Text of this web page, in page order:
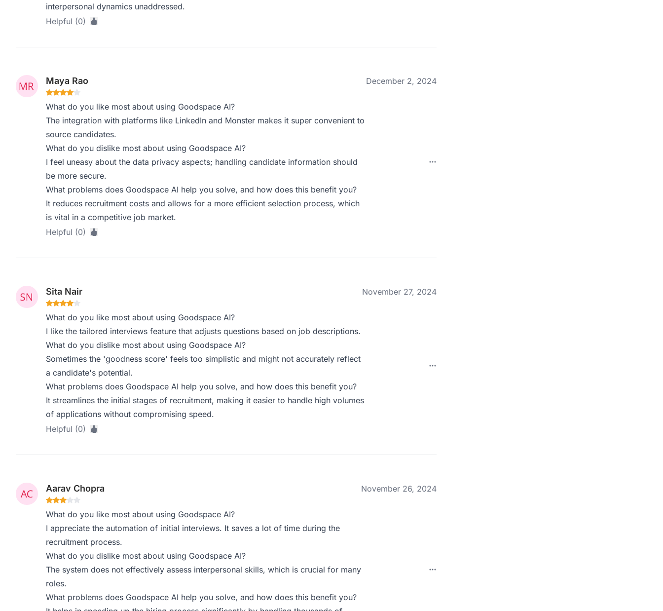
interpersonal dynamics unaddressed.
Helpful (0)
Maya Rao December 2, 2024
What do you like most about using Goodspace AI?
The integration with platforms like LinkedIn and Monster makes it super convenient to
source candidates.
What do you dislike most about using Goodspace AI?
I feel uneasy about the data privacy aspects; handling candidate information should
be more secure.
What problems does Goodspace AI help you solve, and how does this benefit you?
It reduces recruitment costs and allows for a more efficient selection process, which
is vital in a competitive job market.
Helpful (0)
Sita Nair November 27, 2024
What do you like most about using Goodspace AI?
I like the tailored interviews feature that adjusts questions based on job descriptions.
What do you dislike most about using Goodspace AI?
Sometimes the 'goodness score' feels too simplistic and might not accurately reflect
a candidate's potential.
What problems does Goodspace AI help you solve, and how does this benefit you?
It streamlines the initial stages of recruitment, making it easier to handle high volumes
of applications without compromising speed.
Helpful (0)
Aarav Chopra November 26, 2024
What do you like most about using Goodspace AI?
I appreciate the automation of initial interviews. It saves a lot of time during the
recruitment process.
What do you dislike most about using Goodspace AI?
The system does not effectively assess interpersonal skills, which is crucial for many
roles.
What problems does Goodspace AI help you solve, and how does this benefit you?